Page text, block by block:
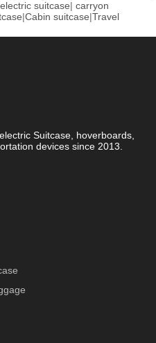
electric suitcase| carryon
|Cabin suitcase|Travel
Suitcase, hoverboards,
devices since 2013.